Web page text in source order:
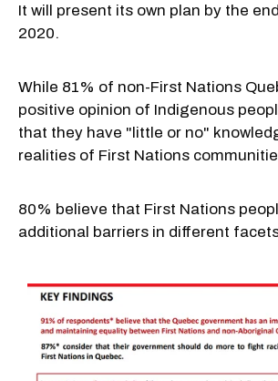
It will present its own plan by the
2020.
While 81% of non-First Nations
positive opinion of Indigenous
that they have "little or no"
realities of First Nations
80% believe that First Nations
additional barriers in different